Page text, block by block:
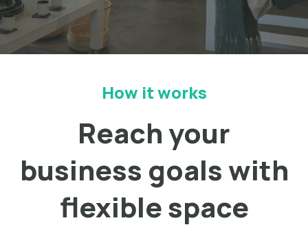
How it works
Reach your
business goals with
flexible space